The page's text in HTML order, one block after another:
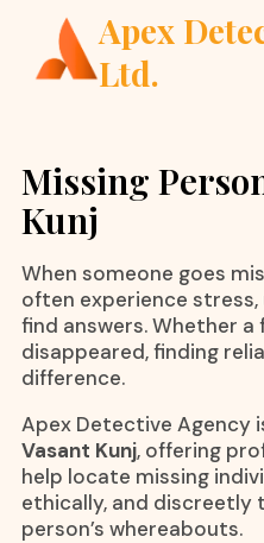
Apex
Ltd.
Missing
Kunj
When someone goes
often experience
find answers. Whether a
disappeared, finding
difference.
Apex Detective Agency
Vasant Kunj, offering
help locate missing
ethically, and
person’s whereabouts.